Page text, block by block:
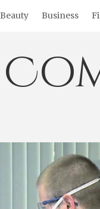
Beauty Business